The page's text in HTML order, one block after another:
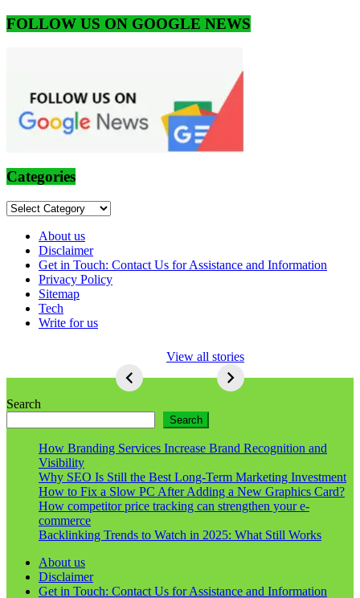
FOLLOW US ON GOOGLE NEWS
Categories
Categories
About us
Disclaimer
Get in Touch: Contact Us for Assistance and Information
Privacy Policy
Sitemap
Tech
Write for us
5
To
Lose
Respect
As
An
Seo
Respect As An
Seo
View all stories
Search
Search
How Branding Services Increase Brand Recognition and
Visibility
Why SEO Is Still the Best Long-Term Marketing Investment
How to Fix a Slow PC After Adding a New Graphics Card?
How competitor price tracking can strengthen your e-
commerce
Backlinking Trends to Watch in 2025: What Still Works
About us
Disclaimer
Get in Touch: Contact Us for Assistance and Information